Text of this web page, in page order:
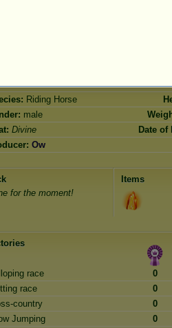
Divine
Riding Horse
male
Divine Date of
Ow
for the moment!
Items
race 0
race
0
country
0
Jumping
0